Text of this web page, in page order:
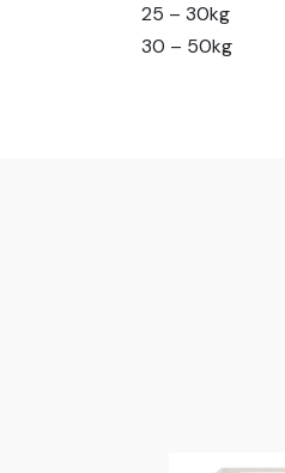
25 – 30kg
30 – 50kg